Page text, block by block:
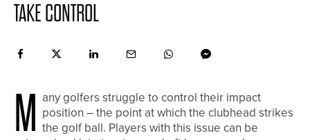
TAKE CONTROL
M
any golfers struggle to control their impact
position – the point at which the clubhead strikes
the golf ball. Players with this issue can be